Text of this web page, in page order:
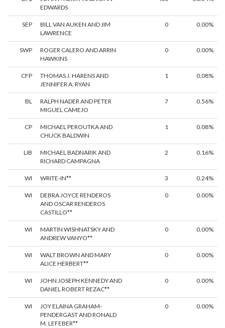
EDWARDS
SEP
BILL VAN AUKEN AND JIM
LAWRENCE
0 0.00%
SWP
ROGER CALERO AND ARRIN
HAWKINS
0 0.00%
CFP
THOMAS J. HARENS AND
JENNIFER A. RYAN
1 0.08%
BL
RALPH NADER AND PETER
MIGUEL CAMEJO
7 0.56%
CP
MICHAEL PEROUTKA AND
CHUCK BALDWIN
1 0.08%
LIB
MICHAEL BADNARIK AND
RICHARD CAMPAGNA
2 0.16%
WI WRITE-IN** 3 0.24%
WI
DEBRA JOYCE RENDEROS
AND OSCAR RENDEROS
CASTILLO**
0 0.00%
WI
MARTIN WISHNATSKY AND
ANDREW VANYO**
0 0.00%
WI
WALT BROWN AND MARY
ALICE HERBERT**
0 0.00%
WI
JOHN JOSEPH KENNEDY AND
DANIEL ROBERT REZAC**
0 0.00%
WI
JOY ELAINA GRAHAM-
PENDERGAST AND RONALD
M. LEFEBER**
0 0.00%